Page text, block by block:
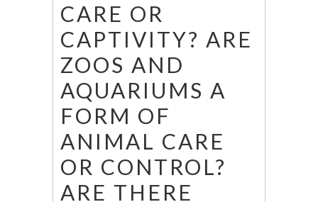
CARE OR
CAPTIVITY? ARE
ZOOS AND
AQUARIUMS A
FORM OF
ANIMAL CARE
OR CONTROL?
ARE THERE